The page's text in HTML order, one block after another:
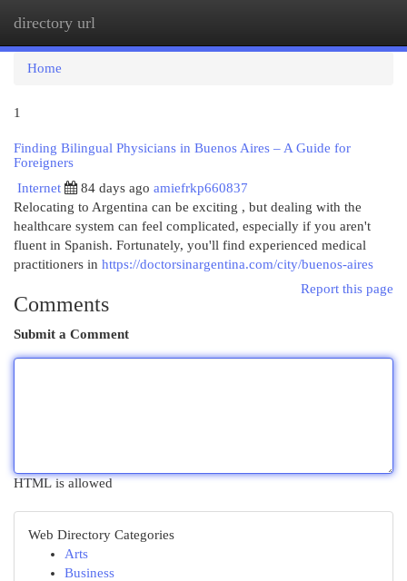
directory url
Home
1
Finding Bilingual Physicians in Buenos Aires – A Guide for
Foreigners
Internet
84 days ago amiefrkp660837
Relocating to Argentina can be exciting , but dealing with the
healthcare system can feel complicated, especially if you aren't
fluent in Spanish. Fortunately, you'll find experienced medical
practitioners in https://doctorsinargentina.com/city/buenos-aires
Report this page
Comments
Submit a Comment
HTML is allowed
Web Directory Categories
Arts
Business